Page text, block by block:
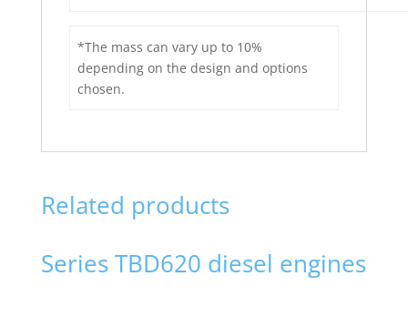
*The mass can vary up to 10%
depending on the design and options
chosen.
Related products
Series TBD620 diesel engines